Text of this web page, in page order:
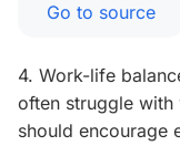
Go to source
4. Work-life
often struggle with
should encourage